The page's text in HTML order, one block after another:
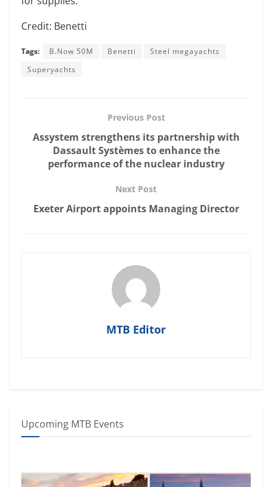
Credit: Benetti
Tags: B.Now 50M Benetti
Steel megayachts
Superyachts
Previous Post
Assystem strengthens its partnership with
Dassault Systèmes to enhance the
performance of the nuclear industry
Next Post
Exeter Airport appoints Managing Director
MTB Editor
Upcoming MTB Events